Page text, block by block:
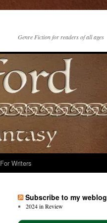
Genre Fiction for readers of all ages
For Writers
Subscribe to my weblog
2024 in Review